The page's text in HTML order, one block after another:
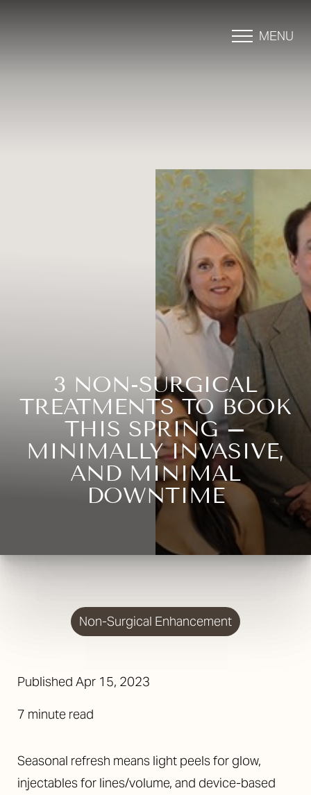
MENU
3 NON-SURGICAL
TREATMENTS TO BOOK
THIS SPRING –
MINIMALLY INVASIVE,
AND MINIMAL
DOWNTIME
Non-Surgical Enhancement
Published Apr 15, 2023
7 minute read
Seasonal refresh means light peels for glow,
injectables for lines/volume, and device-based